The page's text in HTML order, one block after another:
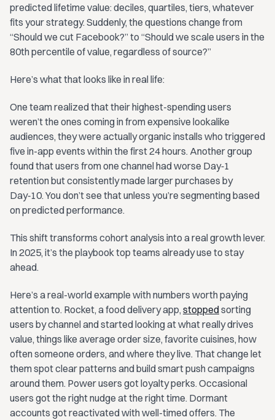
predicted lifetime value: deciles, quartiles, tiers, whatever
fits your strategy. Suddenly, the questions change from
“Should we cut Facebook?” to “Should we scale users in the
80th percentile of value, regardless of source?”
Here’s what that looks like in real life:
One team realized that their highest-spending users
weren’t the ones coming in from expensive lookalike
audiences, they were actually organic installs who triggered
five in-app events within the first 24 hours. Another group
found that users from one channel had worse Day‑1
retention but consistently made larger purchases by
Day‑10. You don’t see that unless you’re segmenting based
on predicted performance.
This shift transforms cohort analysis into a real growth lever.
In 2025, it’s the playbook top teams already use to stay
ahead.
Here’s a real-world example with numbers worth paying
attention to. Rocket, a food delivery app, stoppedsorting
users by channel and started looking at what really drives
value, things like average order size, favorite cuisines, how
often someone orders, and where they live. That change let
them spot clear patterns and build smart push campaigns
around them. Power users got loyalty perks. Occasional
users got the right nudge at the right time. Dormant
accounts got reactivated with well-timed offers. The